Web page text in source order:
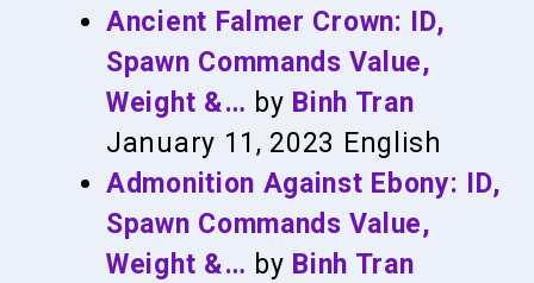
Ancient Falmer Crown: ID,
Spawn Commands Value,
Weight &… by Binh Tran
January 11, 2023 English
Admonition Against Ebony: ID,
Spawn Commands Value,
Weight &… by Binh Tran